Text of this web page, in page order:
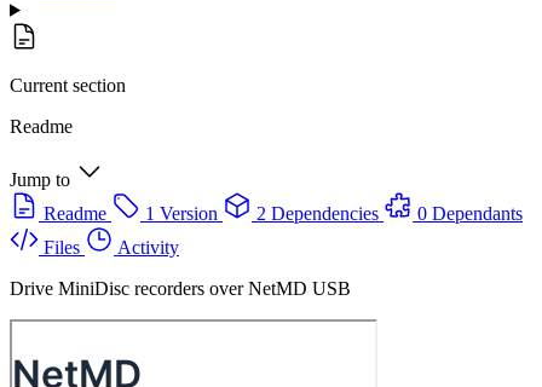
Current section
Readme
Jump to
Readme
1 Version 2 Dependencies
0 Dependants
Files
Activity
Drive MiniDisc recorders over NetMD USB